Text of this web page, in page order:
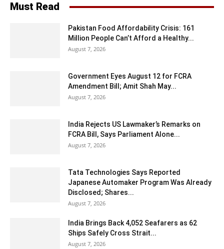
Must Read
Pakistan Food Affordability Crisis: 161
Million People Can’t Afford a Healthy...
August 7, 2026
Government Eyes August 12 for FCRA
Amendment Bill; Amit Shah May...
August 7, 2026
India Rejects US Lawmaker’s Remarks on
FCRA Bill, Says Parliament Alone...
August 7, 2026
Tata Technologies Says Reported
Japanese Automaker Program Was Already
Disclosed; Shares...
August 7, 2026
India Brings Back 4,052 Seafarers as 62
Ships Safely Cross Strait...
August 7, 2026